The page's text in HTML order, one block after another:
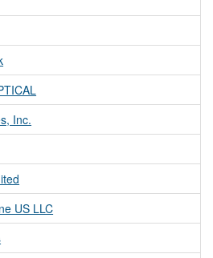
Inc.
US LLC